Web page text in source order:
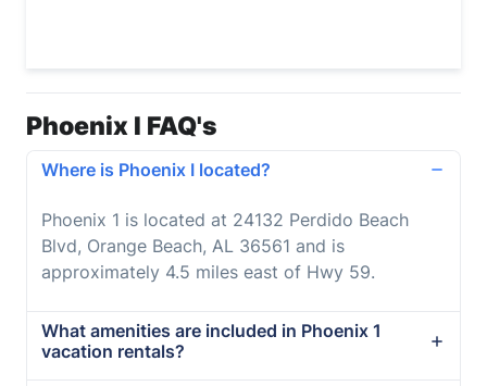
Phoenix I FAQ's
Where is Phoenix I located?
Phoenix 1 is located at 24132 Perdido Beach
Blvd, Orange Beach, AL 36561 and is
approximately 4.5 miles east of Hwy 59.
What amenities are included in Phoenix 1
vacation rentals?